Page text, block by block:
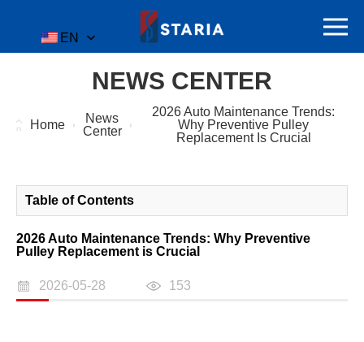
EN
NEWS CENTER
Home
News
Center
2026 Auto Maintenance Trends:
Why Preventive Pulley
Replacement Is Crucial
Table of Contents
2026 Auto Maintenance Trends: Why Preventive
Pulley Replacement is Crucial
2026-05-28 153